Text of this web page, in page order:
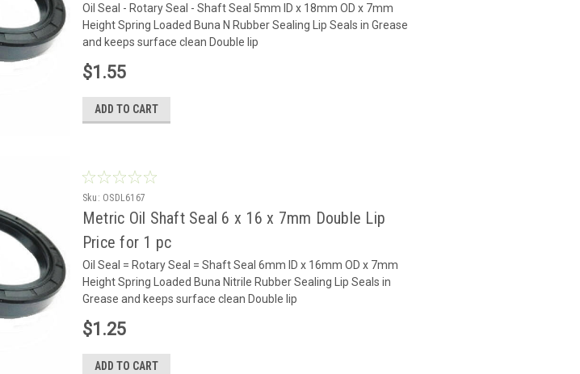
Oil Seal - Rotary Seal - Shaft Seal 5mm ID x 18mm OD x 7mm
Height Spring Loaded Buna N Rubber Sealing Lip Seals in Grease
and keeps surface clean Double lip
$1.55
ADD TO CART
Sku: OSDL6167
Metric Oil Shaft Seal 6 x 16 x 7mm Double Lip
Price for 1 pc
Oil Seal = Rotary Seal = Shaft Seal 6mm ID x 16mm OD x 7mm
Height Spring Loaded Buna Nitrile Rubber Sealing Lip Seals in
Grease and keeps surface clean Double lip
$1.25
ADD TO CART